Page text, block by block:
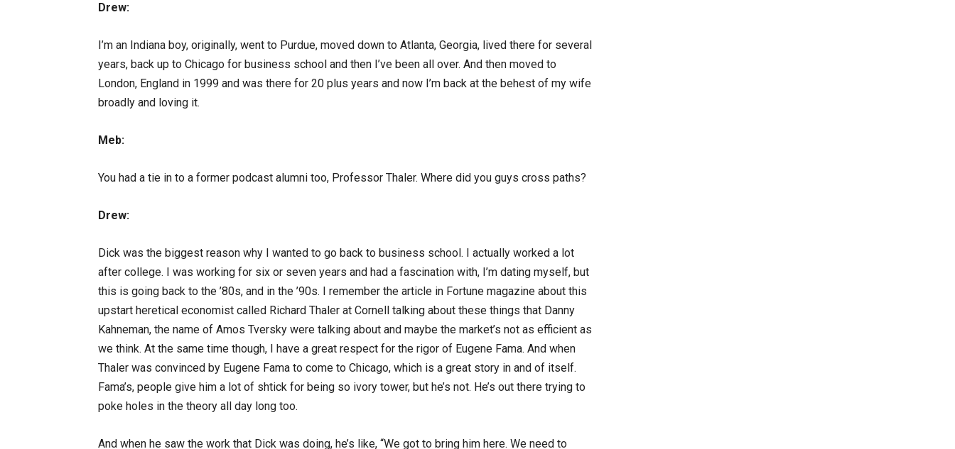
Drew:
I’m an Indiana boy, originally, went to Purdue, moved down to Atlanta, Georgia, lived there for several
years, back up to Chicago for business school and then I’ve been all over. And then moved to
London, England in 1999 and was there for 20 plus years and now I’m back at the behest of my wife
broadly and loving it.
Meb:
You had a tie in to a former podcast alumni too, Professor Thaler. Where did you guys cross paths?
Drew:
Dick was the biggest reason why I wanted to go back to business school. I actually worked a lot
after college. I was working for six or seven years and had a fascination with, I’m dating myself, but
this is going back to the ’80s, and in the ’90s. I remember the article in Fortune magazine about this
upstart heretical economist called Richard Thaler at Cornell talking about these things that Danny
Kahneman, the name of Amos Tversky were talking about and maybe the market’s not as efficient as
we think. At the same time though, I have a great respect for the rigor of Eugene Fama. And when
Thaler was convinced by Eugene Fama to come to Chicago, which is a great story in and of itself.
Fama’s, people give him a lot of shtick for being so ivory tower, but he’s not. He’s out there trying to
poke holes in the theory all day long too.
And when he saw the work that Dick was doing, he’s like, “We got to bring him here. We need to